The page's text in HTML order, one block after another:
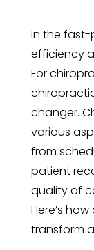
In the
efficiency
For
changer.
various
from
patient
quality of
Here’s
transform